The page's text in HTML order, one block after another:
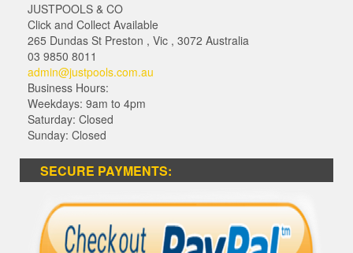
JUSTPOOLS & CO
Click and Collect Available
265 Dundas St Preston , Vic , 3072 Australia
03 9850 8011
admin@justpools.com.au
Business Hours:
Weekdays: 9am to 4pm
Saturday: Closed
Sunday: Closed
SECURE PAYMENTS: